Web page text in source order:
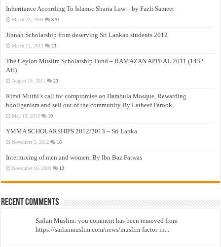
Inheritance According To Islamic Sharia Law – by Fazli Sameer
March 23, 2009 870
Jinnah Scholarship from deserving Sri Lankan students 2012
March 12, 2012 23
The Ceylon Muslim Scholarship Fund – RAMAZAN APPEAL 2011 (1432
AH)
August 19, 2011 23
Rizvi Muthi’s call for compromise on Dambula Mosque, Rewarding
hooliganism and sell out of the community By Latheef Farook
May 13, 2012 19
YMMA SCHOLARSHIPS 2012/2013 – Sri Lanka
November 5, 2012 16
Intermixing of men and women, By Ibn Baz Fatwas
November 16, 2009 13
Recent Comments
Sailan Muslim: you comment has been removed from
https://sailanmuslim.com/news/muslim-factor-in...